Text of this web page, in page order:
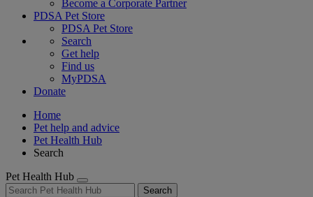
Become a Corporate Partner
PDSA Pet Store
PDSA Pet Store
Search
Get help
Find us
MyPDSA
Donate
Home
Pet help and advice
Pet Health Hub
Search
Pet Health Hub
Search